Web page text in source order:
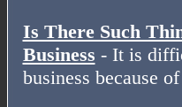
Is There Such
Business - It is
business because